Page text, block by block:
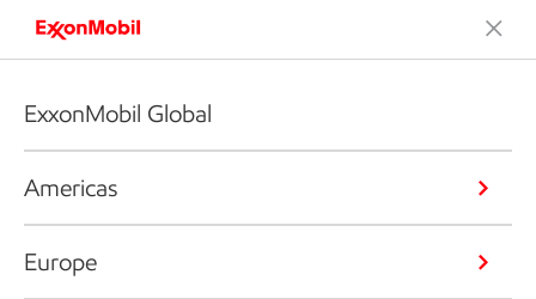
ExxonMobil Global
Americas
Europe